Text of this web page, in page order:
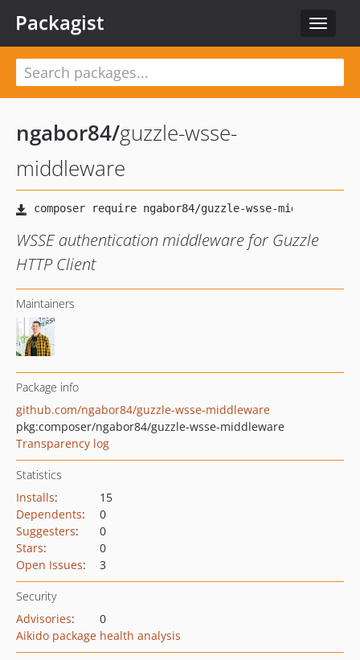
Toggle
Packagist
ngabor84/guzzle-wsse-
middleware
WSSE authentication middleware for Guzzle
HTTP Client
Maintainers
Package info
github.com/ngabor84/guzzle-wsse-middleware
pkg:composer/ngabor84/guzzle-wsse-middleware
Transparency log
Statistics
Installs:
15
Dependents:
0
Suggesters:
0
Stars:
0
Open Issues: 3
Security
Advisories:
0
Aikido package health analysis